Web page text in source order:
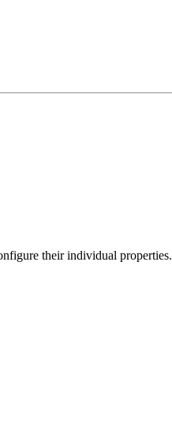
their individual properties.